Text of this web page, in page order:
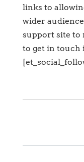
links to
wider
support site to
to get in touch